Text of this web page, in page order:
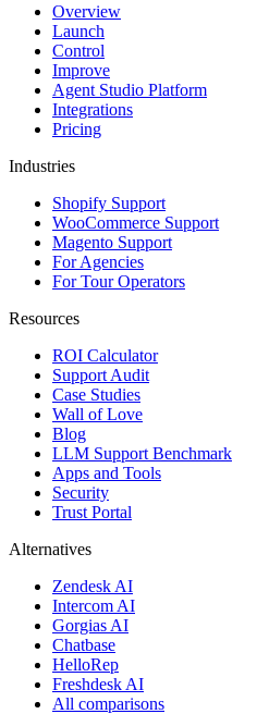
Overview
Launch
Control
Improve
Agent Studio Platform
Integrations
Pricing
Industries
Shopify Support
WooCommerce Support
Magento Support
For Agencies
For Tour Operators
Resources
ROI Calculator
Support Audit
Case Studies
Wall of Love
Blog
LLM Support Benchmark
Apps and Tools
Security
Trust Portal
Alternatives
Zendesk AI
Intercom AI
Gorgias AI
Chatbase
HelloRep
Freshdesk AI
All comparisons